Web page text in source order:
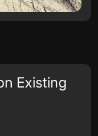
Existing